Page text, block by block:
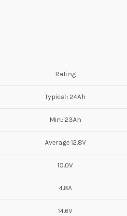
Rating
Typical: 24Ah
Min.: 23Ah
Average 12.8V
10.0V
4.8A
14.6V